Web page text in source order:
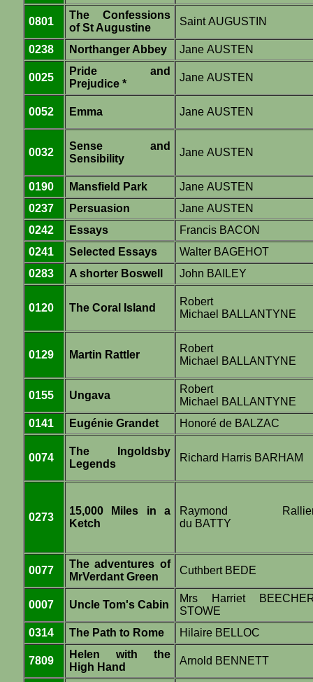
0801
The Confessions
of St Augustine
Saint AUGUSTIN
0238 Northanger Abbey Jane AUSTEN
0025
Pride and
Prejudice *
Jane AUSTEN
0052 Emma Jane AUSTEN
0032
Sense and
Sensibility
Jane AUSTEN
0190 Mansfield Park
Jane AUSTEN
0237
Persuasion
Jane AUSTEN
0242
Essays
Francis BACON
0241
Selected Essays
Walter BAGEHOT
0283
A shorter Boswell John BAILEY
0120 The Coral Island
Robert
Michael BALLANTYNE
0129 Martin Rattler
Robert
Michael BALLANTYNE
0155 Ungava
Robert
Michael BALLANTYNE
0141
Eugénie Grandet Honoré de BALZAC
0074
The Ingoldsby
Legends
Richard Harris BARHAM
0273
15,000 Miles in a
Ketch
Raymond
du BATTY
0077
The adventures of
MrVerdant Green
Cuthbert BEDE
0007 Uncle Tom's Cabin
Mrs Harriet
STOWE
0314
The Path to Rome Hilaire BELLOC
7809
Helen with the
High Hand
Arnold BENNETT